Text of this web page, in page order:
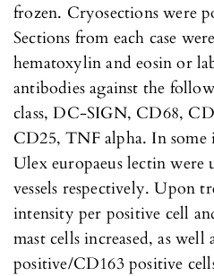
frozen. Cryosections were
Sections from each case
hematoxylin and eosin or
antibodies against the
class, DC-SIGN, CD68,
CD25, TNF alpha. In some
Ulex europaeus lectin were
vessels respectively. Upon
intensity per positive cell
mast cells increased, as
positive/CD163 positive